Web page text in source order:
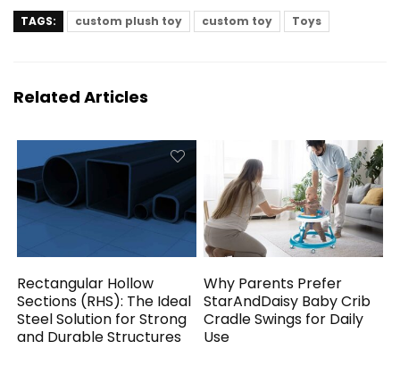
TAGS: custom plush toy custom toy Toys
Related Articles
Rectangular Hollow
Sections (RHS): The Ideal
Steel Solution for Strong
and Durable Structures
Why Parents Prefer
StarAndDaisy Baby Crib
Cradle Swings for Daily
Use